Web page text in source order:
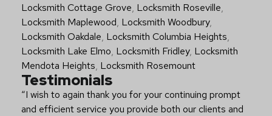
Locksmith Cottage Grove, Locksmith Roseville,
Locksmith Maplewood, Locksmith Woodbury,
Locksmith Oakdale, Locksmith Columbia Heights,
Locksmith Lake Elmo, Locksmith Fridley, Locksmith
Mendota Heights, Locksmith Rosemount
Testimonials
“I wish to again thank you for your continuing prompt
and efficient service you provide both our clients and